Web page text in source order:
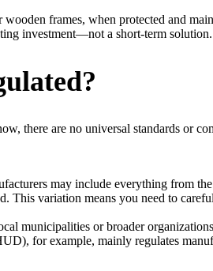
frames, when protected and
investment—not a short-term solution.
there are no universal standards or
may include everything from
variation means you need to
municipalities or broader
for example, mainly regulates